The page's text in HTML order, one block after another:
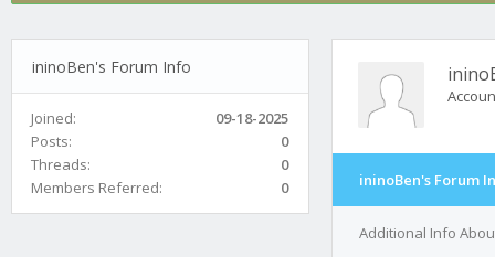
ininoBen's Forum Info
Joined:
09-18-2025
Posts:
0
Threads:
0
Members Referred:
0 ininoBen's Forum
Additional Info